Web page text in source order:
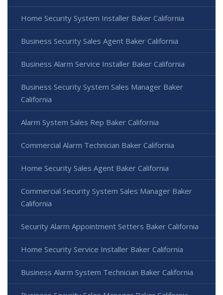
Home Security System Installer Baker California
Business Security Sales Agent Baker California
Business Alarm Service Installer Baker California
Business Security System Sales Manager Baker
California
Alarm System Sales Rep Baker California
Commercial Alarm Technician Baker California
Home Security Sales Agent Baker California
Commercial Security System Sales Manager Baker
California
Security Alarm Appointment Setters Baker California
Home Security Service Installer Baker California
Business Alarm System Technician Baker California